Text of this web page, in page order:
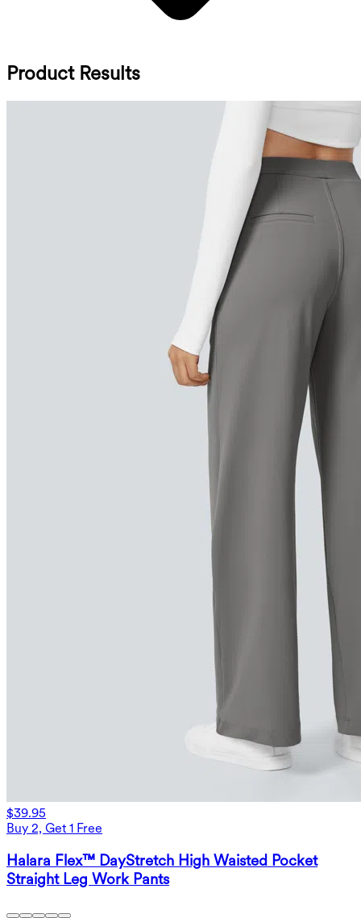
Product Results
$39.95
Buy 2, Get 1 Free
Halara Flex™ DayStretch High Waisted Pocket
Straight Leg Work Pants